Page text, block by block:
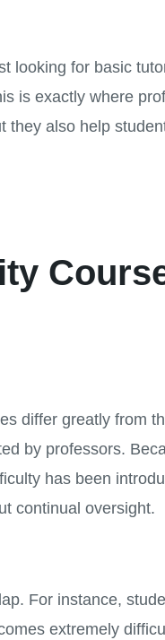
looking for basic
is exactly where
they also help
differ greatly from
by professors.
has been
continual oversight.
For instance,
extremely